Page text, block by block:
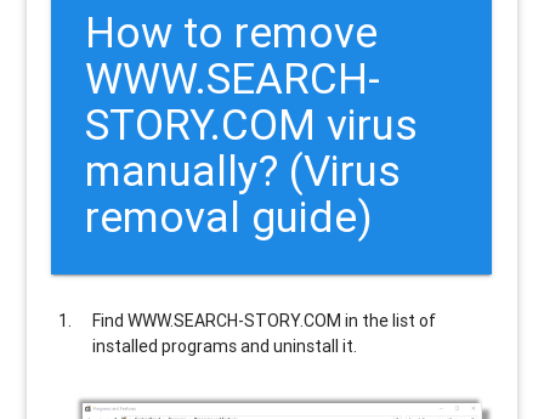
How to remove
WWW.SEARCH-
STORY.COM virus
manually? (Virus
removal guide)
FindWWW.SEARCH-STORY.COM in the list of
installed programs and uninstall it.